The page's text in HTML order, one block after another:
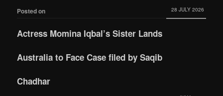
Posted on 28 JULY 2026
Actress Momina Iqbal’s Sister Lands
Australia to Face Case filed by Saqib
Chadhar